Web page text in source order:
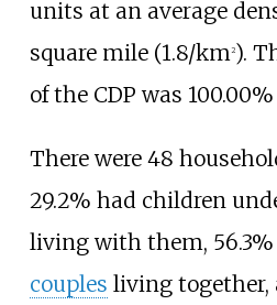
units at an average
square mile (1.8/km2).
of the CDP was
There were 48
29.2% had children
living with them, 56.3%
couples living together,